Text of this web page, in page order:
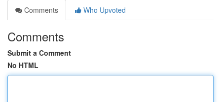
Comments
Who Upvoted
Comments
Submit a Comment
No HTML